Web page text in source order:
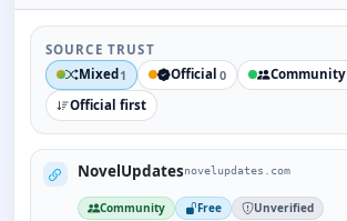
SOURCE TRUST
Mixed 1 Official 0 Community
Official first
NovelUpdatesnovelupdates.com
Community Free Unverified